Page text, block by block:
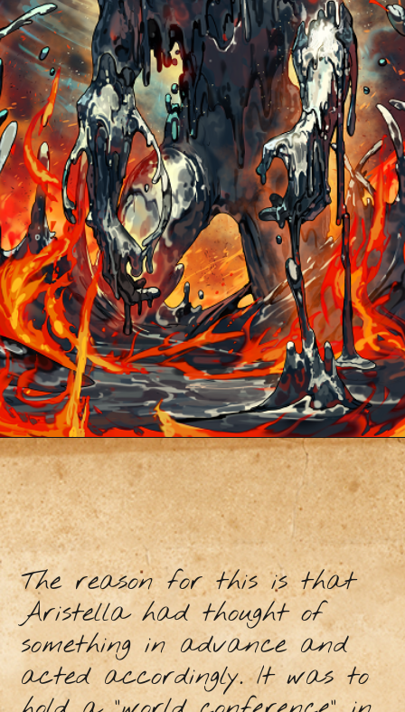
The reason for this is that
Aristella had thought of
something in advance and
acted accordingly. It was to